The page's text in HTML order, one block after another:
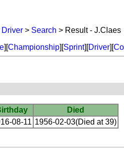
Driver > Search > Result - J.Claes
][Championship][Sprint][Driver][
Died
08-11 1956-02-03(Died at 39)